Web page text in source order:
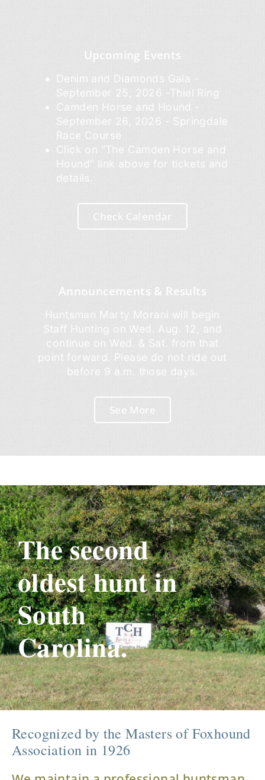
Upcoming Events
Denim and Diamonds Gala -
September 25, 2026 -Thiel Ring
Camden Horse and Hound -
September 26, 2026 - Springdale
Race Course
Click on "The Camden Horse and
Hound" link above for tickets and
details.
Check Calendar
Announcements & Results
Huntsman Marty Morani will begin
Staff Hunting on Wed. Aug. 12, and
continue on Wed. & Sat. from that
point forward. Please do not ride out
before 9 a.m. those days.
See More
The second
oldest hunt in
South
Carolina.
Recognized by the Masters of Foxhound
Association in 1926